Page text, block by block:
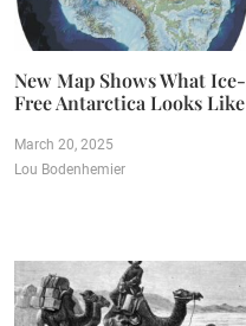
New Map Shows What Ice-
Free Antarctica Looks Like
March 20, 2025
Lou Bodenhemier